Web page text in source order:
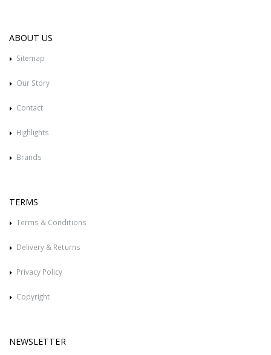
ABOUT US
Sitemap
Our Story
Contact
Highlights
Brands
TERMS
Terms & Conditions
Delivery & Returns
Privacy Policy
Copyright
NEWSLETTER